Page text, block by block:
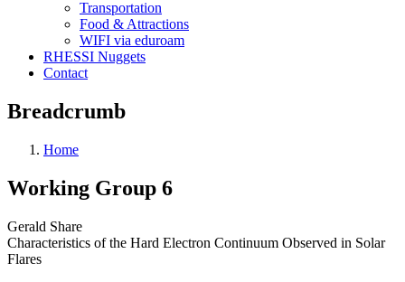
Transportation
Food & Attractions
WIFI via eduroam
RHESSI Nuggets
Contact
Breadcrumb
Home
Working Group 6
Gerald Share
Characteristics of the Hard Electron Continuum Observed in Solar
Flares